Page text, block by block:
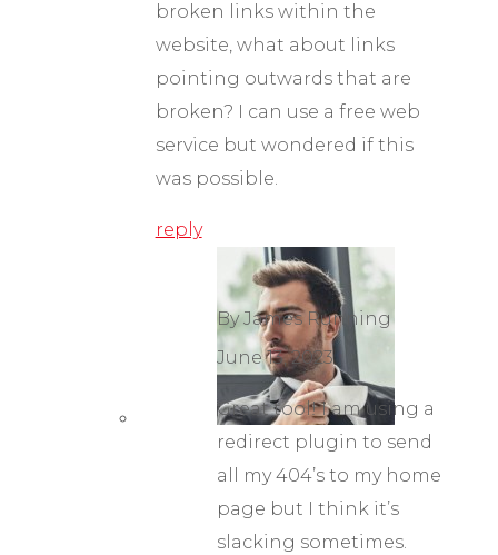
broken links within the
website, what about links
pointing outwards that are
broken? I can use a free web
service but wondered if this
was possible.
reply
By James Running
June 13, 2023
Great tool! I am using a
redirect plugin to send
all my 404’s to my home
page but I think it’s
slacking sometimes.